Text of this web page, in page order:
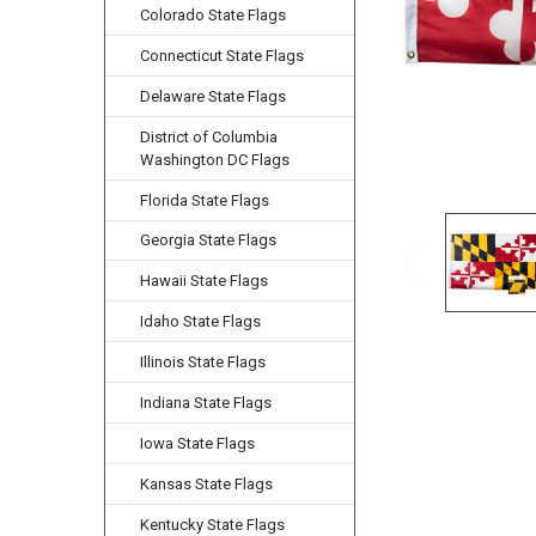
Colorado State Flags
Connecticut State Flags
Delaware State Flags
District of Columbia
Washington DC Flags
Florida State Flags
Georgia State Flags
Hawaii State Flags
Idaho State Flags
Illinois State Flags
Indiana State Flags
Iowa State Flags
Kansas State Flags
Kentucky State Flags